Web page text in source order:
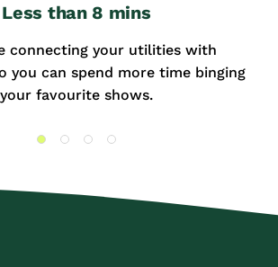
Less than 8 mins
connecting your utilities with
you can spend more time binging
your favourite shows.